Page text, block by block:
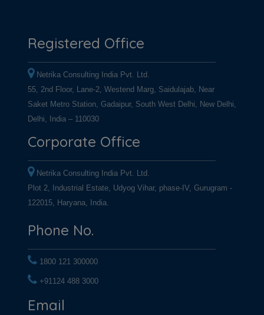
Registered Office
Netrika Consulting India Pvt. Ltd.
55, 2nd Floor, Lane-2, Westend Marg, Saidulajab, Near
Saket Metro Station, Gadaipur, South West Delhi, New Delhi,
Delhi, India – 110030
Corporate Office
Netrika Consulting India Pvt. Ltd.
Plot 2, Industrial Estate, Udyog Vihar, phase-IV, Gurugram -
122015, Haryana, India.
Phone No.
1800 121 300000
+91124 488 3000
Email